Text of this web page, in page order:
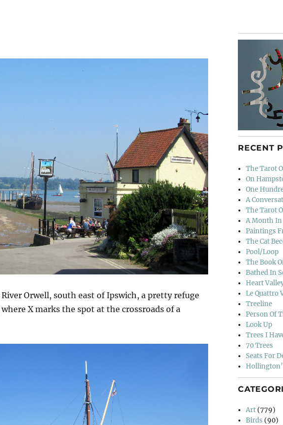
Orwell, south east of Ipswich, a pretty refuge
X marks the spot at the crossroads of a
RECENT
The Tarot
On
One
A
The Tarot
A Month
Paintings
The Cat
Pool/Loop
The Book
Bathed In
Heart
Le Quattro
Treeline
Person Of
Look Up
Trees I
70 Trees
Seats For
Art (779)
Birds (90)